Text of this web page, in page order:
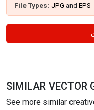
File Types: JPG and EPS
SIMILAR VECTOR
See more similar